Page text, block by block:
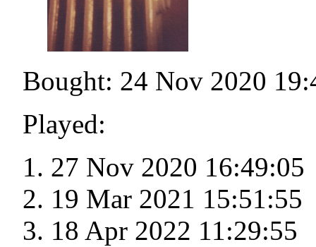
Bought: 24 Nov 2020
Played:
27 Nov 2020 16:49:05
19 Mar 2021 15:51:55
18 Apr 2022 11:29:55